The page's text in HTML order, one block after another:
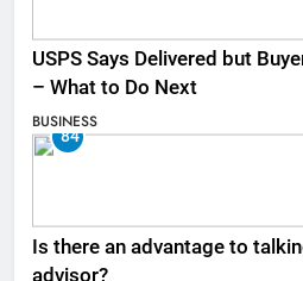
USPS Says Delivered but
– What to Do Next
BUSINESS
84
Is there an advantage to
advisor?